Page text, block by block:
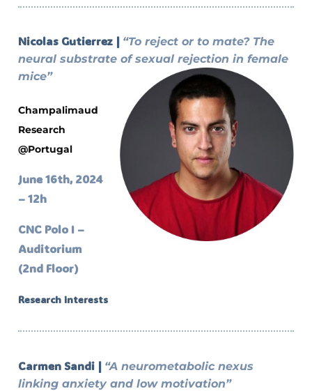
Nicolas Gutierrez | “To reject or to mate? The
neural substrate of sexual rejection in female
mice”
Champalimaud
Research
@Portugal
June 16th, 2024
– 12h
CNC Polo I –
Auditorium
(2nd Floor)
Research interests
Carmen Sandi | “A neurometabolic nexus
linking anxiety and low motivation”